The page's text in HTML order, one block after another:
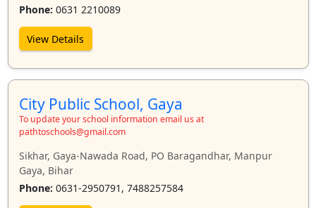
Phone: 0631 2210089
View Details
City Public School, Gaya
To update your school information email us at
pathtoschools@gmail.com
Sikhar, Gaya-Nawada Road, PO Baragandhar, Manpur
Gaya, Bihar
Phone: 0631-2950791, 7488257584